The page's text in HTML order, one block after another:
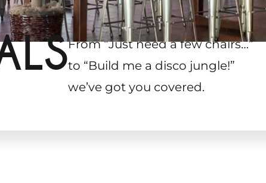
From “Just need a few chairs…”
to “Build me a disco jungle!”
we’ve got you covered.